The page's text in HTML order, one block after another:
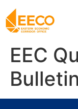
EEC